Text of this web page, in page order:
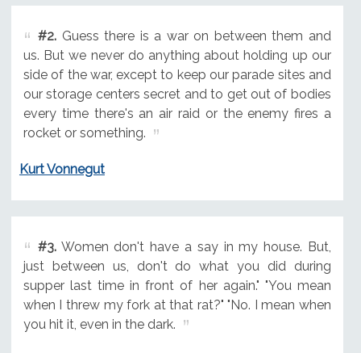
#2.Guess there is a war on between them and
us. But we never do anything about holding up our
side of the war, except to keep our parade sites and
our storage centers secret and to get out of bodies
every time there's an air raid or the enemy fires a
rocket or something.
Kurt Vonnegut
#3.Women don't have a say in my house. But,
just between us, don't do what you did during
supper last time in front of her again." "You mean
when I threw my fork at that rat?" "No. I mean when
you hit it, even in the dark.